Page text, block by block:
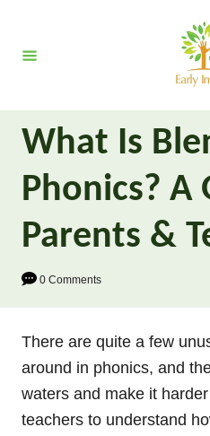
t
What Is
Phonics? A
Parents &
0 Comments
There are quite a few
around in phonics, and
waters and make it
teachers to understand